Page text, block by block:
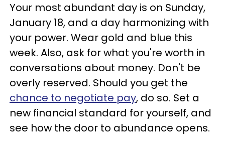
Your most abundant day is on Sunday,
January 18, and a day harmonizing with
your power. Wear gold and blue this
week. Also, ask for what you're worth in
conversations about money. Don't be
overly reserved. Should you get the
chance to negotiate pay, do so. Set a
new financial standard for yourself, and
see how the door to abundance opens.